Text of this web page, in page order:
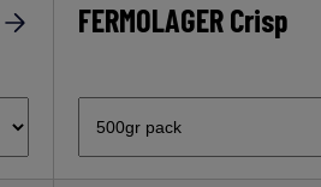
FERMOLAGER Crisp